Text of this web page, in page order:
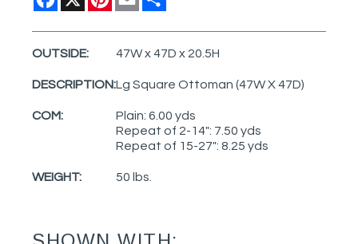
OUTSIDE: 47W x 47D x 20.5H
DESCRIPTION:Lg Square Ottoman (47W X 47D)
COM:
Plain: 6.00 yds
Repeat of 2-14": 7.50 yds
Repeat of 15-27": 8.25 yds
WEIGHT: 50 lbs.